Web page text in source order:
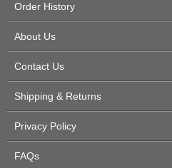
Order History
About Us
Contact Us
Shipping & Returns
Privacy Policy
FAQs